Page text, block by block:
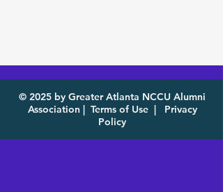
© 2025 by Greater Atlanta NCCU Alumni
Association | Terms of Use|
Privacy
Policy